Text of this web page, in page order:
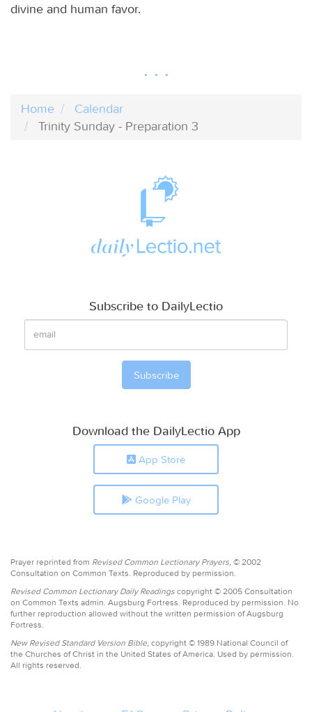
divine and human favor.
Home
Calendar
Trinity Sunday - Preparation 3
Subscribe to DailyLectio
Download the DailyLectio App
App Store
Google Play
Prayer reprinted from Revised Common Lectionary Prayers, © 2002
Consultation on Common Texts. Reproduced by permission.
Revised Common Lectionary Daily Readings copyright © 2005 Consultation
on Common Texts admin. Augsburg Fortress. Reproduced by permission. No
further reproduction allowed without the written permission of Augsburg
Fortress.
New Revised Standard Version Bible, copyright © 1989 National Council of
the Churches of Christ in the United States of America. Used by permission.
All rights reserved.